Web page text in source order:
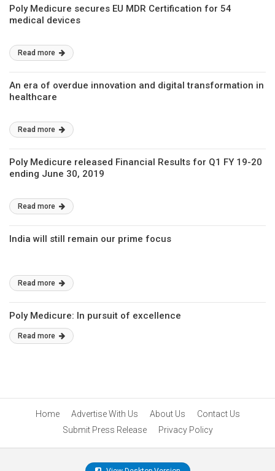
Poly Medicure secures EU MDR Certification for 54
medical devices
Read more
An era of overdue innovation and digital transformation in
healthcare
Read more
Poly Medicure released Financial Results for Q1 FY 19-20
ending June 30, 2019
Read more
India will still remain our prime focus
Read more
Poly Medicure: In pursuit of excellence
Read more
Home Advertise With Us About Us
Contact Us
Submit Press Release
Privacy Policy